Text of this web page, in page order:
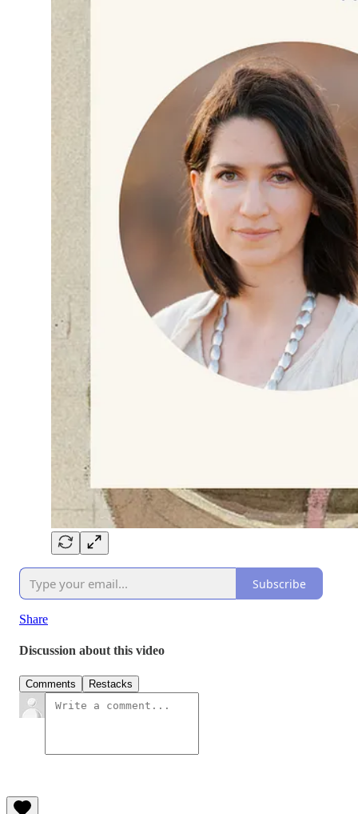
Subscribe
Share
Discussion about this video
Comments Restacks